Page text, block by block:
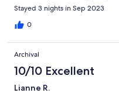
Stayed 3 nights in Sep 2023
0
Archival
10/10 Excellent
Lianne R.